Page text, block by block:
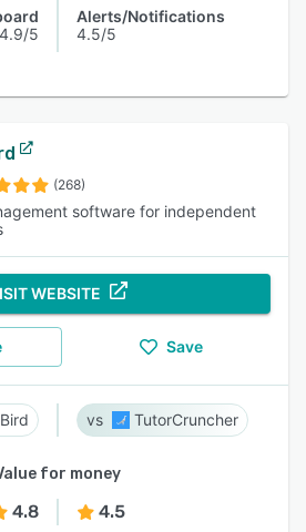
4.9/5
Alerts/Notifications
4.5/5
(268)
software for independent
WEBSITE
Save
TutorCruncher
for money
4.8 4.5